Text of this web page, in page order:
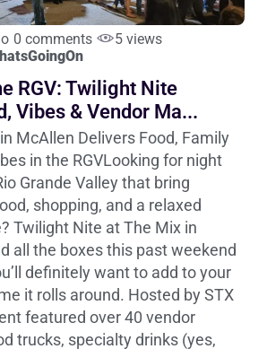
0 comments
5 views
RGV: Twilight Nite
Vibes & Vendor Ma...
McAllen Delivers Food, Family
in the RGVLooking for night
Grande Valley that bring
shopping, and a relaxed
Twilight Nite at The Mix in
all the boxes this past weekend
definitely want to add to your
it rolls around. Hosted by STX
featured over 40 vendor
trucks, specialty drinks (yes,